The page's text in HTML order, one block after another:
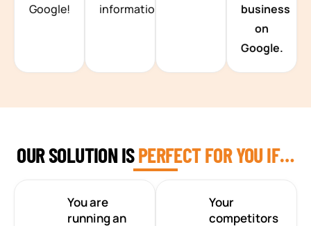
Google!
information.
business
on
Google.
OUR SOLUTION ISPERFECT FOR YOU IF…
You are
running an
Your
competitors